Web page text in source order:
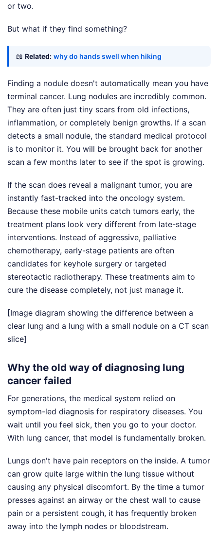
or two.
But what if they find something?
📖 Related: why do hands swell when hiking
Finding a nodule doesn't automatically mean you have
terminal cancer. Lung nodules are incredibly common.
They are often just tiny scars from old infections,
inflammation, or completely benign growths. If a scan
detects a small nodule, the standard medical protocol
is to monitor it. You will be brought back for another
scan a few months later to see if the spot is growing.
If the scan does reveal a malignant tumor, you are
instantly fast-tracked into the oncology system.
Because these mobile units catch tumors early, the
treatment plans look very different from late-stage
interventions. Instead of aggressive, palliative
chemotherapy, early-stage patients are often
candidates for keyhole surgery or targeted
stereotactic radiotherapy. These treatments aim to
cure the disease completely, not just manage it.
[Image diagram showing the difference between a
clear lung and a lung with a small nodule on a CT scan
slice]
Why the old way of diagnosing lung
cancer failed
For generations, the medical system relied on
symptom-led diagnosis for respiratory diseases. You
wait until you feel sick, then you go to your doctor.
With lung cancer, that model is fundamentally broken.
Lungs don't have pain receptors on the inside. A tumor
can grow quite large within the lung tissue without
causing any physical discomfort. By the time a tumor
presses against an airway or the chest wall to cause
pain or a persistent cough, it has frequently broken
away into the lymph nodes or bloodstream.